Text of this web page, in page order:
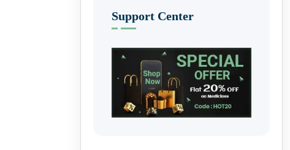
Support Center